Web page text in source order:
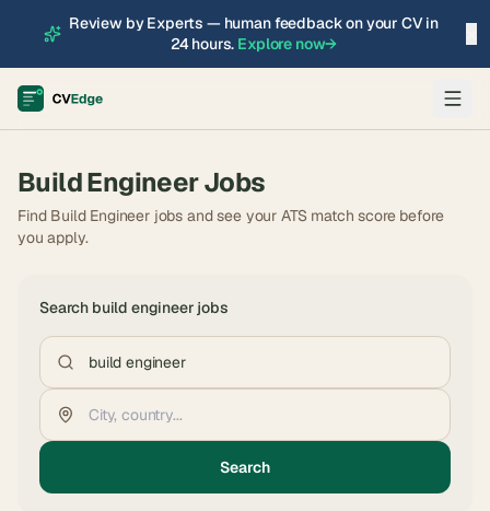
Review by Experts — human feedback on your CV in
24 hours. Explore now→
Build EngineerJobs
Find Build Engineer jobs and see your ATS match score before
you apply.
Search build engineer jobs
Search